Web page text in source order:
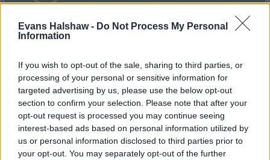
Evans Halshaw - Do Not Process My Personal
Information
If you wish to opt-out of the sale, sharing to third parties, or
processing of your personal or sensitive information for
targeted advertising by us, please use the below opt-out
section to confirm your selection. Please note that after your
opt-out request is processed you may continue seeing
interest-based ads based on personal information utilized by
us or personal information disclosed to third parties prior to
your opt-out. You may separately opt-out of the further
Evans Halshaw Citroën